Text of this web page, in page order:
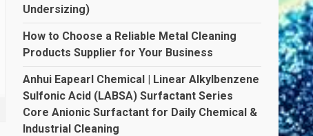
Undersizing)
How to Choose a Reliable Metal Cleaning
Products Supplier for Your Business
Anhui Eapearl Chemical | Linear Alkylbenzene
Sulfonic Acid (LABSA) Surfactant Series
Core Anionic Surfactant for Daily Chemical &
Industrial Cleaning